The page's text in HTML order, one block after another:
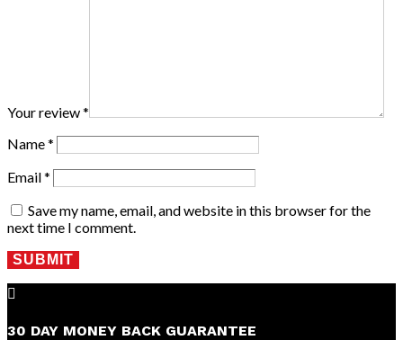
Your review*
Name*
Email*
Save my name, email, and website in this browser for the
next time I comment.
SUBMIT

30 DAY MONEY BACK GUARANTEE